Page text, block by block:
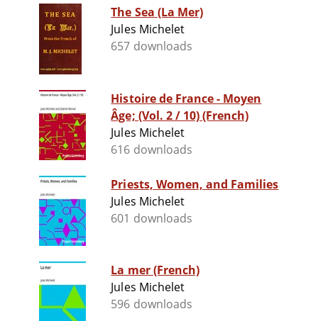
The Sea (La Mer)
Jules Michelet
657 downloads
Histoire de France - Moyen
Âge; (Vol. 2 / 10) (French)
Jules Michelet
616 downloads
Priests, Women, and Families
Jules Michelet
601 downloads
La mer (French)
Jules Michelet
596 downloads